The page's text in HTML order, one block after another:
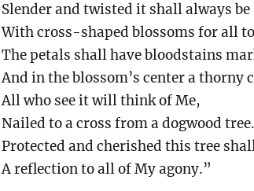
Slender and twisted it shall always be
With cross-shaped blossoms for all to
The petals shall have bloodstains
And in the blossom’s center a thorny
All who see it will think of Me,
Nailed to a cross from a dogwood tree.
Protected and cherished this tree
A reflection to all of My agony.”